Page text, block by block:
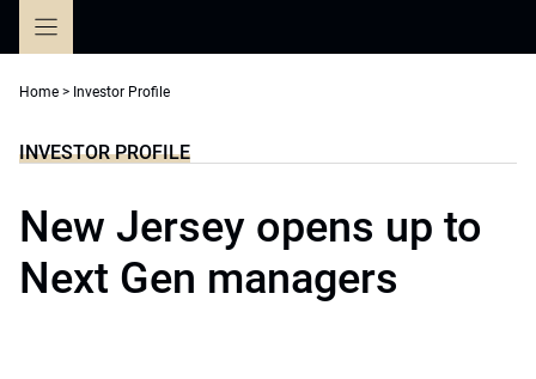
Home > Investor Profile
INVESTOR PROFILE
New Jersey opens up to
Next Gen managers